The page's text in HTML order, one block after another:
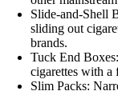
Slide-and-Shell
sliding out
brands.
Tuck End
cigarettes with a
Slim Packs: